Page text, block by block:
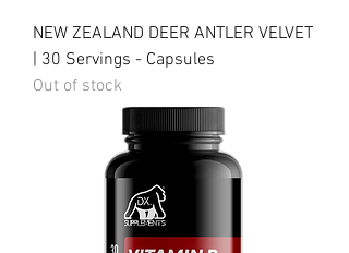
NEW ZEALAND DEER ANTLER VELVET
| 30 Servings - Capsules
Out of stock